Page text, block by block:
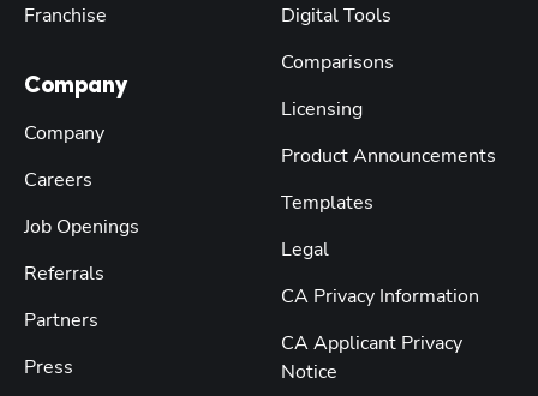
Franchise
Company
Company
Careers
Job Openings
Referrals
Partners
Press
Digital Tools
Comparisons
Licensing
Product Announcements
Templates
Legal
CA Privacy Information
CA Applicant Privacy
Notice